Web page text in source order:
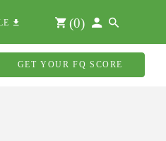
(0)
GET YOUR FQ SCORE